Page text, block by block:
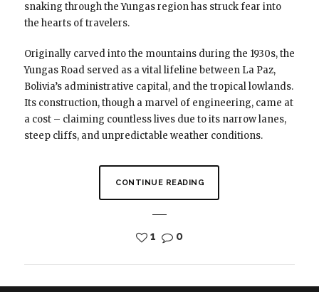
snaking through the Yungas region has struck fear into
the hearts of travelers.
Originally carved into the mountains during the 1930s, the
Yungas Road served as a vital lifeline between La Paz,
Bolivia’s administrative capital, and the tropical lowlands.
Its construction, though a marvel of engineering, came at
a cost – claiming countless lives due to its narrow lanes,
steep cliffs, and unpredictable weather conditions.
CONTINUE READING
1 0